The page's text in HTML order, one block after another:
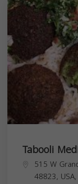
Tabooli
515 W
48823, USA,